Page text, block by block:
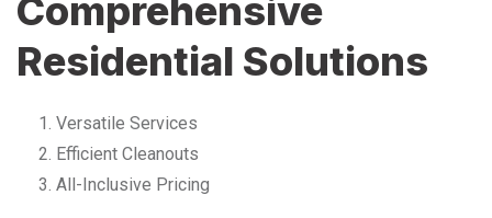
Comprehensive
Residential Solutions
Versatile Services
Efficient Cleanouts
All-Inclusive Pricing